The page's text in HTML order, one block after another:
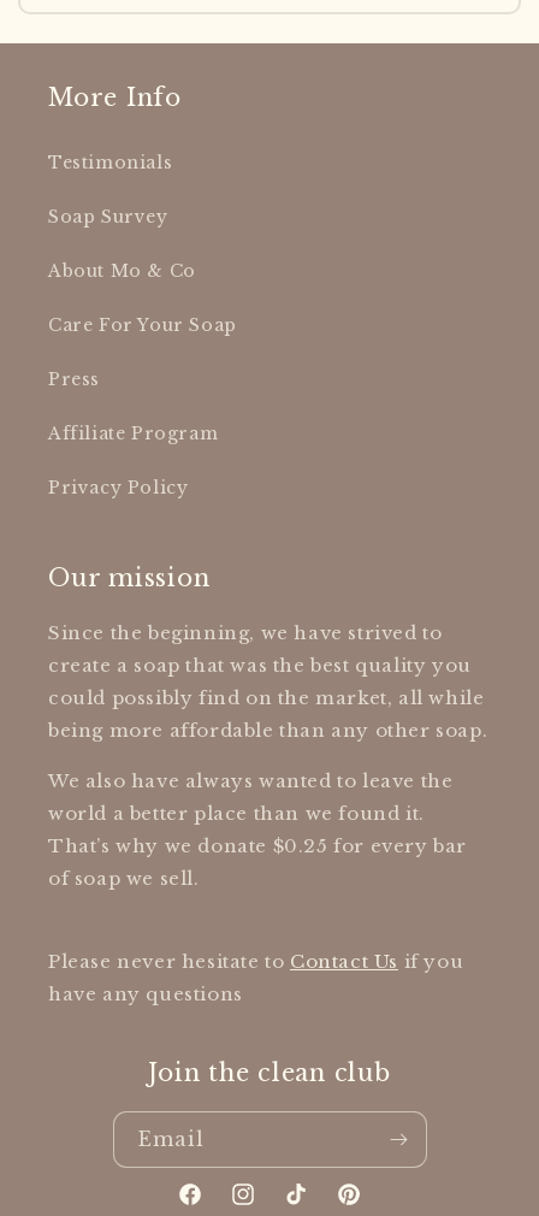
More Info
Testimonials
Soap Survey
About Mo & Co
Care For Your Soap
Press
Affiliate Program
Privacy Policy
Our mission
Since the beginning, we have strived to
create a soap that was the best quality you
could possibly find on the market, all while
being more affordable than any other soap.
We also have always wanted to leave the
world a better place than we found it.
That’s why we donate $0.25 for every bar
of soap we sell.
Please never hesitate to Contact Us if you
have any questions
Join the clean club
Email
FacebookInstagramTikTokPinterest